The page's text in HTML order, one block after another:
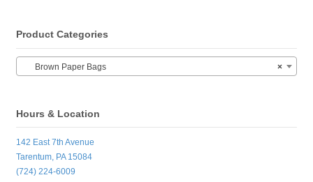
Product Categories
×
Brown Paper Bags
Hours & Location
142 East 7th Avenue
Tarentum, PA 15084
(724) 224-6009